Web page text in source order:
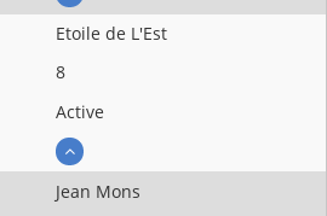
Etoile de L'Est
8
Active
Jean Mons